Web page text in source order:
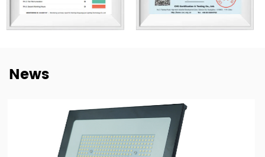
manufacturing efficiency, and quality control. Our goal is
not only to deliver lighting products, but also to provide
supply relationships.
with reliable manufacturing, responsive service, and
products that fit real market demand.
News